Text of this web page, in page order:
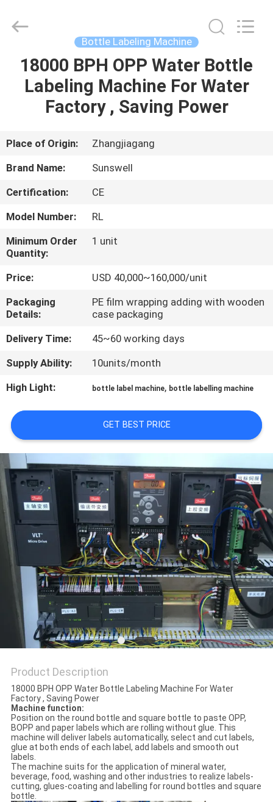
HOME
PRODUCTS
VIDEOS
US
FACTORY
TOUR
QUALITY
CONTROL
CONTACT
US
NEWS
REQUEST
A QUOTE
SITEMAP
PRIVACY
POLICY
Reserved.
Bottle Labeling Machine
18000 BPH OPP Water Bottle
Labeling Machine For Water
Factory , Saving Power
Place of Origin:
Zhangjiagang
Brand Name:
Sunswell
Certification:
CE
Model Number:
RL
Minimum Order
Quantity:
1 unit
Price:
USD 40,000~160,000/unit
Packaging
Details:
PE film wrapping adding with wooden
case packaging
Delivery Time:
45~60 working days
Supply Ability:
10units/month
High Light:
bottle label machine, bottle labelling machine
GET BEST PRICE
Product Description
18000 BPH OPP Water Bottle Labeling Machine For Water
Factory , Saving Power
Machine function:
Position on the round bottle and square bottle to paste OPP,
BOPP and paper labels which are rolling without glue. This
machine will deliver labels automatically, select and cut labels,
glue at both ends of each label, add labels and smooth out
labels.
The machine suits for the application of mineral water,
beverage, food, washing and other industries to realize labels-
cutting, glues-coating and labelling for round bottles and square
bottle.